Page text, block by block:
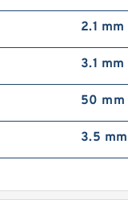
2.1 mm
3.1 mm
50 mm
3.5 mm